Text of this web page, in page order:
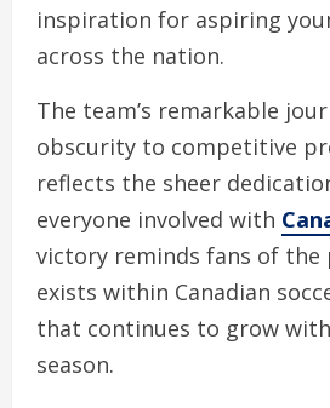
inspiration for aspiring
across the nation.
The team’s remarkable
obscurity to competitive
reflects the sheer
everyone involved with
victory reminds fans of
exists within Canadian
that continues to grow
season.